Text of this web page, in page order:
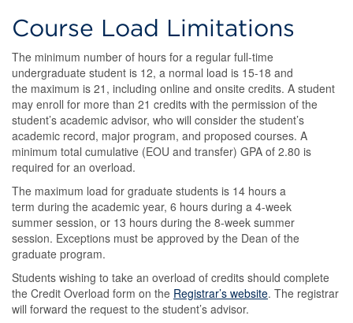
Course Load Limitations
The minimum number of hours for a regular full-time
undergraduate student is 12, a normal load is 15-18 and
the maximum is 21, including online and onsite credits. A student
may enroll for more than 21 credits with the permission of the
student’s academic advisor, who will consider the student’s
academic record, major program, and proposed courses. A
minimum total cumulative (EOU and transfer) GPA of 2.80 is
required for an overload.
The maximum load for graduate students is 14 hours a
term during the academic year, 6 hours during a 4-week
summer session, or 13 hours during the 8-week summer
session. Exceptions must be approved by the Dean of the
graduate program.
Students wishing to take an overload of credits should complete
the Credit Overload form on the Registrar’s website. The registrar
will forward the request to the student’s advisor.